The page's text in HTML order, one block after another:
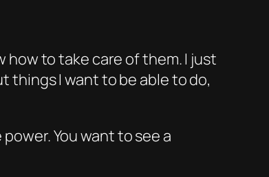
how to take care of them. I just
things I want to be able to do,
You want to see a